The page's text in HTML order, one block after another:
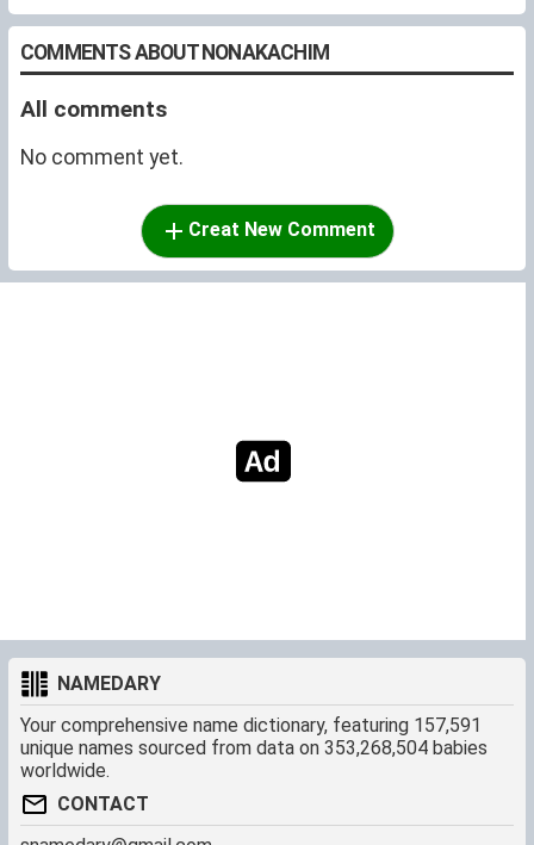
COMMENTS ABOUT NONAKACHIM
All comments
No comment yet.
Creat New Comment
NAMEDARY
Your comprehensive name dictionary, featuring 157,591
unique names sourced from data on 353,268,504 babies
worldwide.
CONTACT